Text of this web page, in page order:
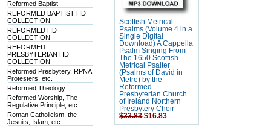
Reformed Baptist
REFORMED BAPTIST HD
COLLECTION
REFORMED HD
COLLECTION
REFORMED
PRESBYTERIAN HD
COLLECTION
Reformed Presbytery, RPNA
Protesters, etc.
Reformed Theology
Reformed Worship, The
Regulative Principle, etc.
Roman Catholicism, the
Jesuits, Islam, etc.
Scottish Metrical
Psalms (Volume 4 in a
Single Digital
Download) A Cappella
Psalm Singing From
The 1650 Scottish
Metrical Psalter
(Psalms of David in
Metre) by the
Reformed
Presbyterian Church
of Ireland Northern
Presbytery Choir
$33.83 $16.83